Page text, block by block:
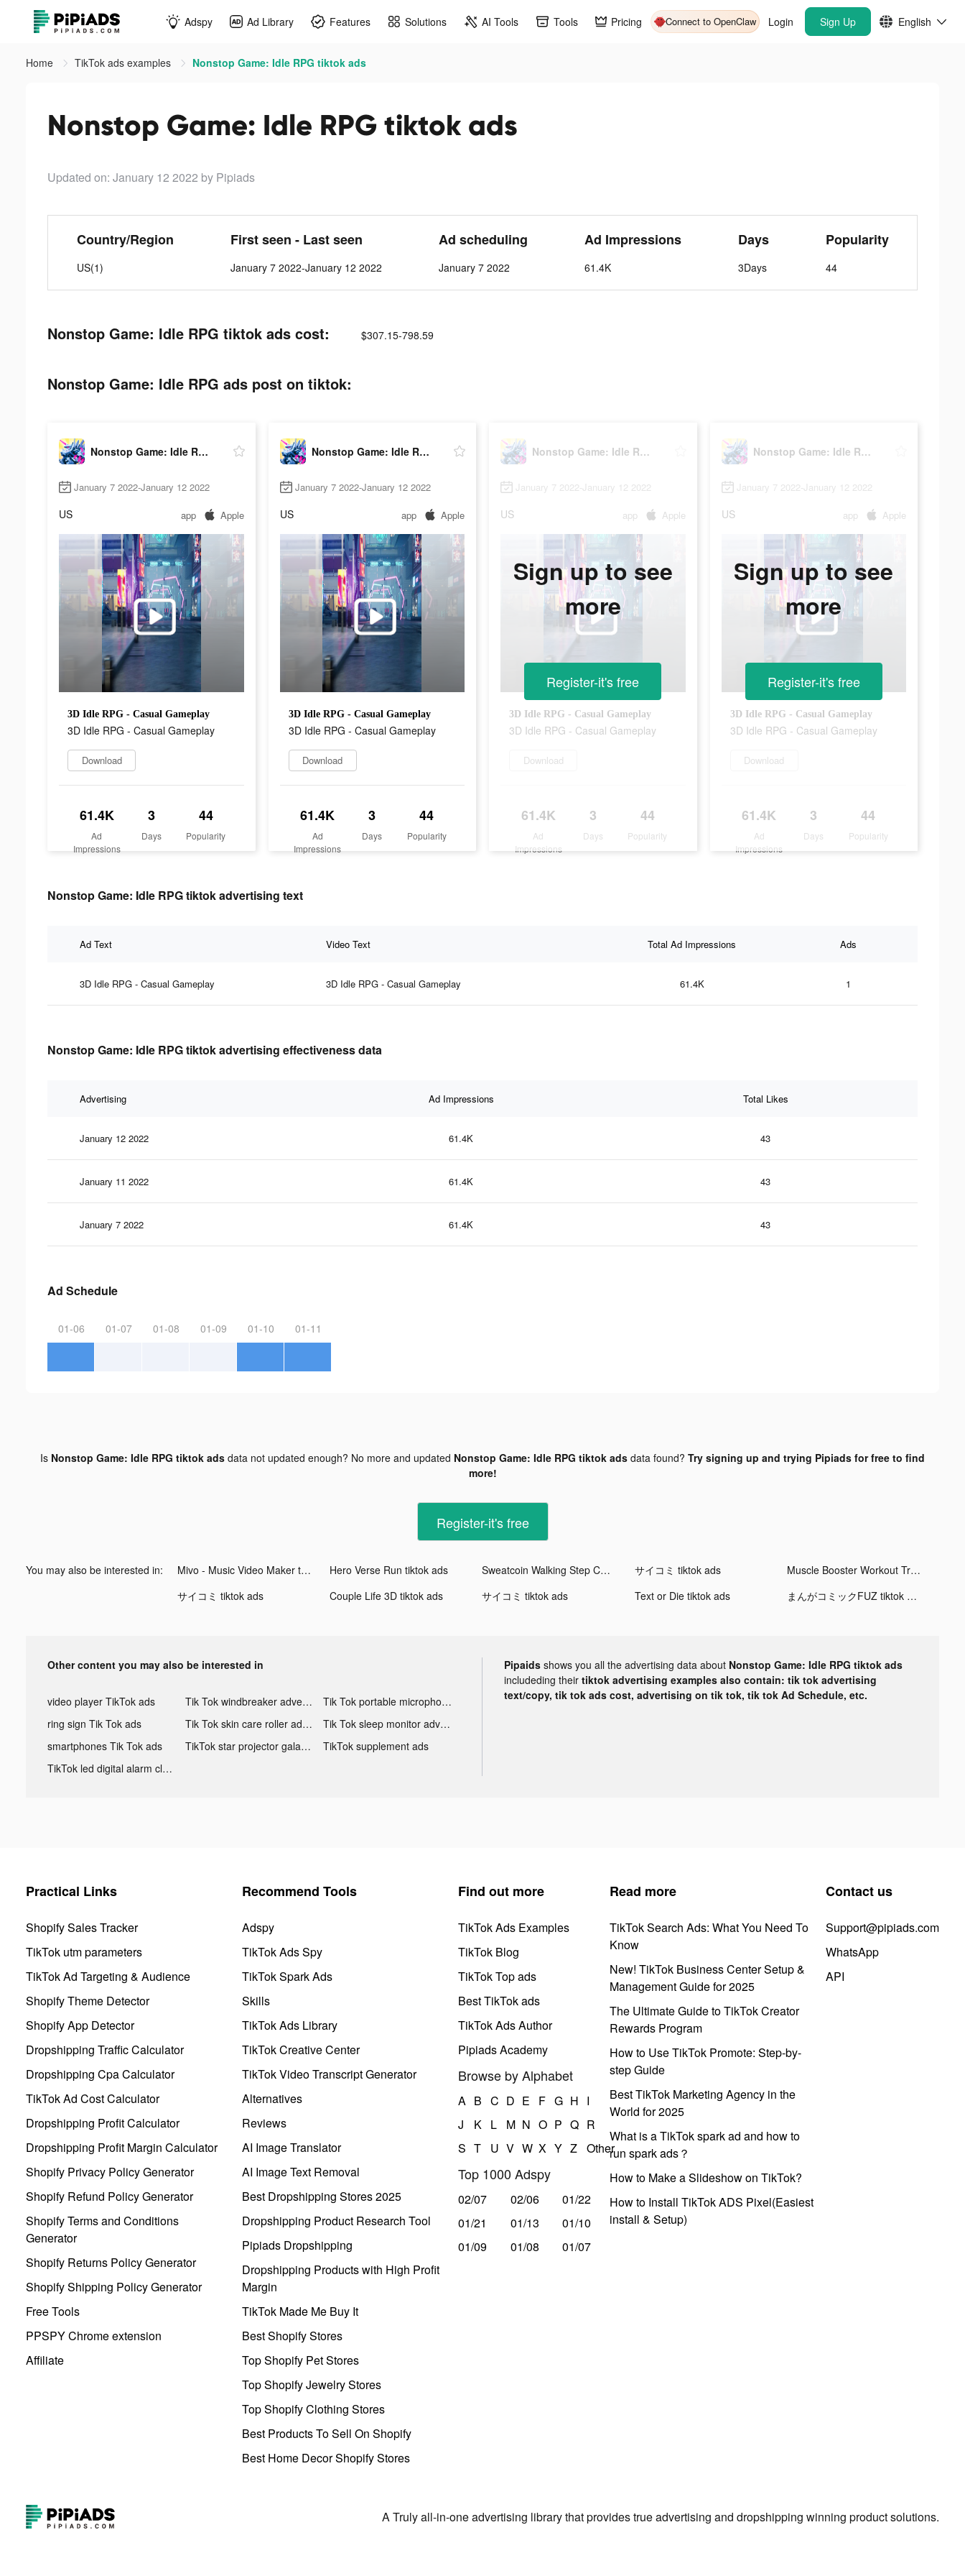
Adspy Ad Library Features Solutions AI Tools Tools Pricing Connect to OpenClaw Login Sign Up English
Home TikTok ads examples Nonstop Game: Idle RPG tiktok ads
Nonstop Game: Idle RPG tiktok ads
Updated on: January 12 2022 by Pipiads
Country/Region
US(1)
First seen - Last seen
January 7 2022-January 12 2022
Ad scheduling
January 7 2022
Ad Impressions
61.4K
Days
3Days
Popularity
44
Nonstop Game: Idle RPG tiktok ads cost: $307.15-798.59
Nonstop Game: Idle RPG ads post on tiktok:
Nonstop Game: Idle RPG
January 7 2022-January 12 2022
US app Apple
3D Idle RPG - Casual Gameplay
3D Idle RPG - Casual Gameplay
Download
61.4K
Ad
Impressions
3
Days
44
Popularity
Nonstop Game: Idle RPG
January 7 2022-January 12 2022
US app Apple
3D Idle RPG - Casual Gameplay
3D Idle RPG - Casual Gameplay
Download
61.4K
Ad
Impressions
3
Days
44
Popularity
Nonstop Game: Idle RPG
January 7 2022-January 12 2022
US app Apple
3D Idle RPG - Casual Gameplay
3D Idle RPG - Casual Gameplay
Download
61.4K
Ad
Impressions
3
Days
44
Popularity
Sign up to see
more
Register-it's free
Nonstop Game: Idle RPG
January 7 2022-January 12 2022
US app Apple
3D Idle RPG - Casual Gameplay
3D Idle RPG - Casual Gameplay
Download
61.4K
Ad
Impressions
3
Days
44
Popularity
Sign up to see
more
Register-it's free
Nonstop Game: Idle RPG tiktok advertising text
Ad Text Video Text Total Ad Impressions Ads
3D Idle RPG - Casual Gameplay 3D Idle RPG - Casual Gameplay 61.4K 1
Nonstop Game: Idle RPG tiktok advertising effectiveness data
Advertising Ad Impressions Total Likes
January 12 2022 61.4K 43
January 11 2022 61.4K 43
January 7 2022 61.4K 43
Ad Schedule
01-06 01-07 01-08 01-09 01-10 01-11
Is Nonstop Game: Idle RPG tiktok ads data not updated enough? No more and updated Nonstop Game: Idle RPG tiktok ads data found? Try signing up and trying Pipiads for free to find
more!
Register-it's free
You may also be interested in: Mivo - Music Video Maker tiktok ads Hero Verse Run tiktok ads Sweatcoin Walking Step Counter tiktok ads サイコミ tiktok ads
Muscle Booster Workout Tracker tiktok ads
サイコミ tiktok ads
Couple Life 3D tiktok ads サイコミ tiktok ads Text or Die tiktok ads まんがコミックFUZ tiktok ads
Other content you may also be interested in
video player TikTok ads Tik Tok windbreaker advertising
Tik Tok portable microphone advertising
ring sign Tik Tok ads
Tik Tok skin care roller advertising
Tik Tok sleep monitor advertising
smartphones Tik Tok ads
TikTok star projector galaxy night light bluetooth ads
TikTok supplement ads
TikTok led digital alarm clock ads
Pipaids shows you all the advertising data about Nonstop Game: Idle RPG tiktok ads
includeding their tiktok advertising examples also contain: tik tok advertising
text/copy, tik tok ads cost, advertising on tik tok, tik tok Ad Schedule, etc.
Practical Links
Shopify Sales Tracker
TikTok utm parameters
TikTok Ad Targeting & Audience
Shopify Theme Detector
Shopify App Detector
Dropshipping Traffic Calculator
Dropshipping Cpa Calculator
TikTok Ad Cost Calculator
Dropshipping Profit Calculator
Dropshipping Profit Margin Calculator
Shopify Privacy Policy Generator
Shopify Refund Policy Generator
Shopify Terms and Conditions
Generator
Shopify Returns Policy Generator
Shopify Shipping Policy Generator
Free Tools
PPSPY Chrome extension
Affiliate
Recommend Tools
Adspy
TikTok Ads Spy
TikTok Spark Ads
Skills
TikTok Ads Library
TikTok Creative Center
TikTok Video Transcript Generator
Alternatives
Reviews
AI Image Translator
AI Image Text Removal
Best Dropshipping Stores 2025
Dropshipping Product Research Tool
Pipiads Dropshipping
Dropshipping Products with High Profit
Margin
TikTok Made Me Buy It
Best Shopify Stores
Top Shopify Pet Stores
Top Shopify Jewelry Stores
Top Shopify Clothing Stores
Best Products To Sell On Shopify
Best Home Decor Shopify Stores
Find out more
TikTok Ads Examples
TikTok Blog
TikTok Top ads
Best TikTok ads
TikTok Ads Author
Pipiads Academy
Browse by Alphabet
A B C D E F G H I
J
K L M N O P Q R
S T U V W X Y Z Other
Top 1000 Adspy
02/07 02/06
01/22
01/21
01/13
01/10
01/09
01/08 01/07
Read more
TikTok Search Ads: What You Need To
Know
New! TikTok Business Center Setup &
Management Guide for 2025
The Ultimate Guide to TikTok Creator
Rewards Program
How to Use TikTok Promote: Step-by-
step Guide
Best TikTok Marketing Agency in the
World for 2025
What is a TikTok spark ad and how to
run spark ads？
How to Make a Slideshow on TikTok?
How to Install TikTok ADS Pixel(Easiest
install & Setup)
Contact us
Support@pipiads.com
WhatsApp
API
A Truly all-in-one advertising library that provides true advertising and dropshipping winning product solutions.